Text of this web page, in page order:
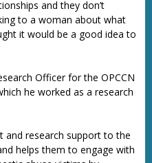
and they don’t
to a woman about what
it would be a good idea to
Officer for the OPCCN
he worked as a research
and research support to the
helps them to engage with